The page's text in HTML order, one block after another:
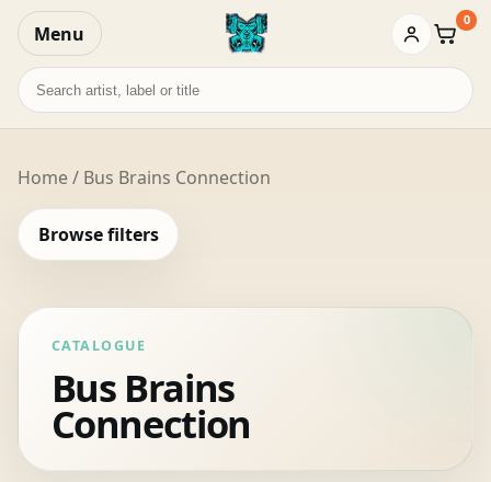
Menu Basket
0
Search
records
Home/ Bus Brains Connection
Browse filters
CATALOGUE
Bus Brains
Connection